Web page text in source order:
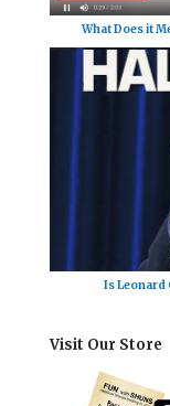
What Does it
Is Leonard
Visit Our Store